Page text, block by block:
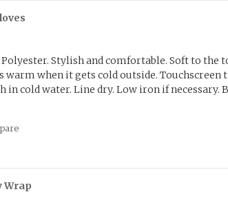
Polyester. Stylish and comfortable. Soft to the
warm when it gets cold outside. Touchscreen
in cold water. Line dry. Low iron if necessary.
Wrap